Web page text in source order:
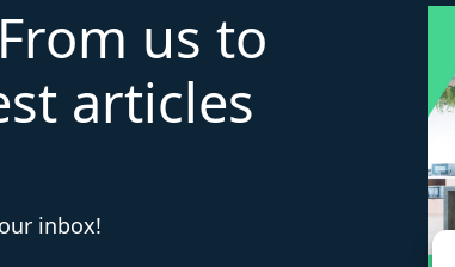
us to
articles
inbox!